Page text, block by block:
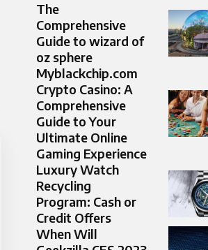
The
Comprehensive
Guide to wizard of
oz sphere
Myblackchip.com
Crypto Casino: A
Comprehensive
Guide to Your
Ultimate Online
Gaming Experience
Luxury Watch
Recycling
Program: Cash or
Credit Offers
When Will